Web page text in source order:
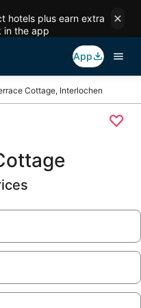
hotels plus earn extra
in the app
App
Cottage, Interlochen